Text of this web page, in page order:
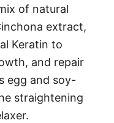
of natural
extract,
Keratin to
and repair
egg and soy-
straightening